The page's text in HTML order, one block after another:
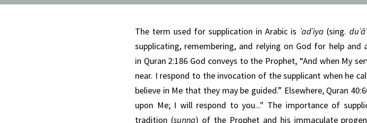
The term used for supplication in Arabic is ʾadʿiya (sing. duʿāʾ
supplicating, remembering, and relying on God for help and
in Quran 2:186 God conveys to the Prophet, “And when My
near. I respond to the invocation of the supplicant when he
believe in Me that they may be guided.” Elsewhere, Quran
upon Me; I will respond to you..." The importance of
tradition (sunna) of the Prophet and his immaculate